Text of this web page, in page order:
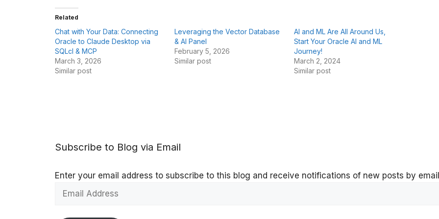
Related
Chat with Your Data: Connecting
Oracle to Claude Desktop via
SQLcl & MCP
March 3, 2026
Similar post
Leveraging the Vector Database
& AI Panel
February 5, 2026
Similar post
AI and ML Are All Around Us,
Start Your Oracle AI and ML
Journey!
March 2, 2024
Similar post
Subscribe to Blog via Email
Enter your email address to subscribe to this blog and receive notifications of new posts by
Email